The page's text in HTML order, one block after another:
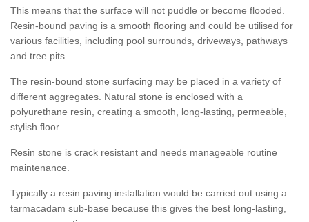
This means that the surface will not puddle or become flooded.
Resin-bound paving is a smooth flooring and could be utilised for
various facilities, including pool surrounds, driveways, pathways
and tree pits.
The resin-bound stone surfacing may be placed in a variety of
different aggregates. Natural stone is enclosed with a
polyurethane resin, creating a smooth, long-lasting, permeable,
stylish floor.
Resin stone is crack resistant and needs manageable routine
maintenance.
Typically a resin paving installation would be carried out using a
tarmacadam sub-base because this gives the best long-lasting,